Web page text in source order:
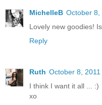
MichelleB October 8,
Lovely new goodies!
Reply
Ruth October 8, 2011
I think I want it all ... :)
xo